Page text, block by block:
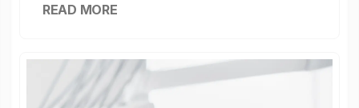
READ MORE